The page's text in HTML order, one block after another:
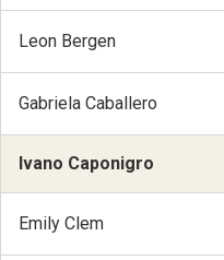
Leon Bergen
Gabriela Caballero
Ivano Caponigro
Emily Clem